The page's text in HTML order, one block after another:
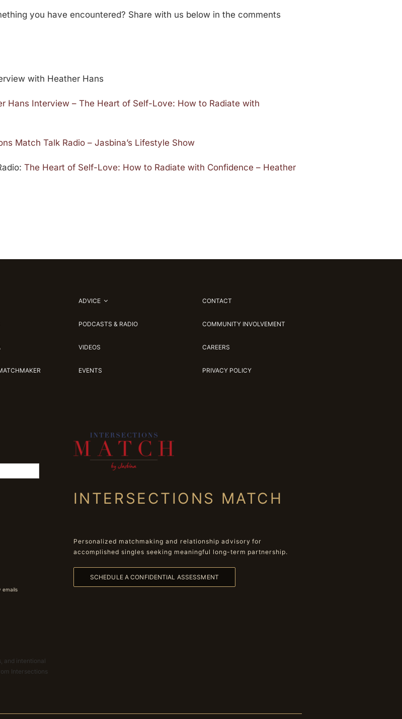
you have encountered? Share with us below in the comments
with Heather Hans
Hans Interview – The Heart of Self-Love: How to Radiate with
Match Talk Radio – Jasbina’s Lifestyle Show
The Heart of Self-Love: How to Radiate with Confidence – Heather
ADVICE
PODCASTS & RADIO
VIDEOS
EVENTS
CONTACT
COMMUNITY INVOLVEMENT
CAREERS
PRIVACY POLICY
emails
and intentional
Intersections
INTERSECTIONS MATCH
Personalized matchmaking and relationship advisory for
accomplished singles seeking meaningful long-term partnership.
SCHEDULE A CONFIDENTIAL ASSESSMENT